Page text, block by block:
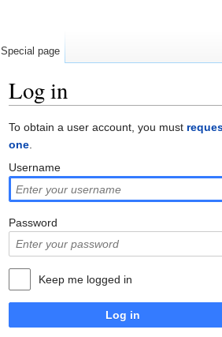
Log in
To obtain a user account, you must
one.
Username
Password
Keep me logged in
Log in
Special page